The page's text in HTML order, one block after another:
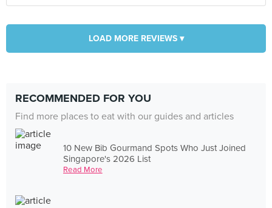
LOAD MORE REVIEWS ▾
RECOMMENDED FOR YOU
Find more places to eat with our guides and articles
10 New Bib Gourmand Spots Who Just Joined
Singapore's 2026 List
Read More